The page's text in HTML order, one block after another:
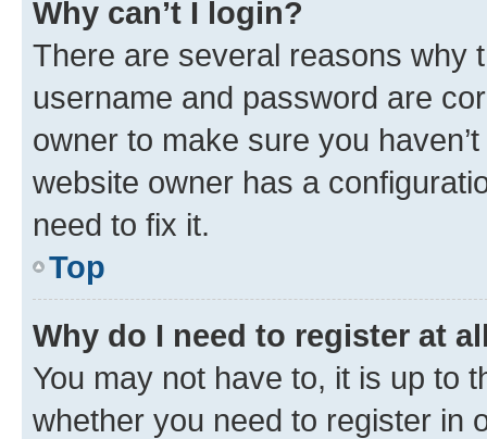
Why can’t I login?
There are several reasons why
username and password are
owner to make sure you
website owner has a
need to fix it.
Top
Why do I need to register at
You may not have to, it is up to
whether you need to register in